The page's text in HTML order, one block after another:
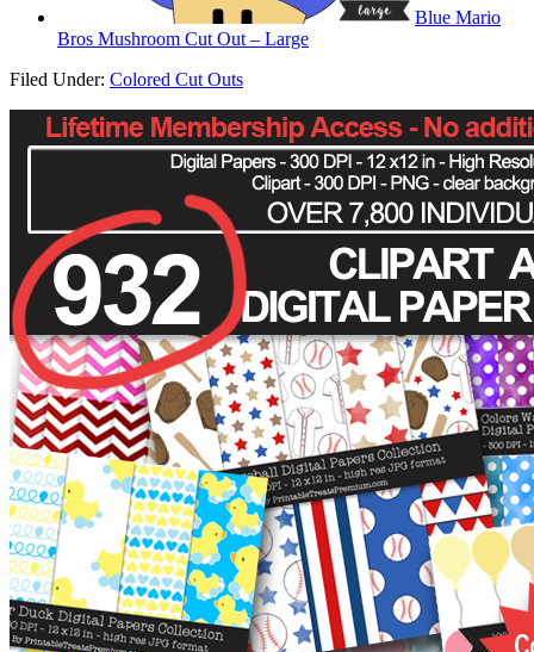
Blue Mario
Bros Mushroom Cut Out – Large
Filed Under: Colored Cut Outs